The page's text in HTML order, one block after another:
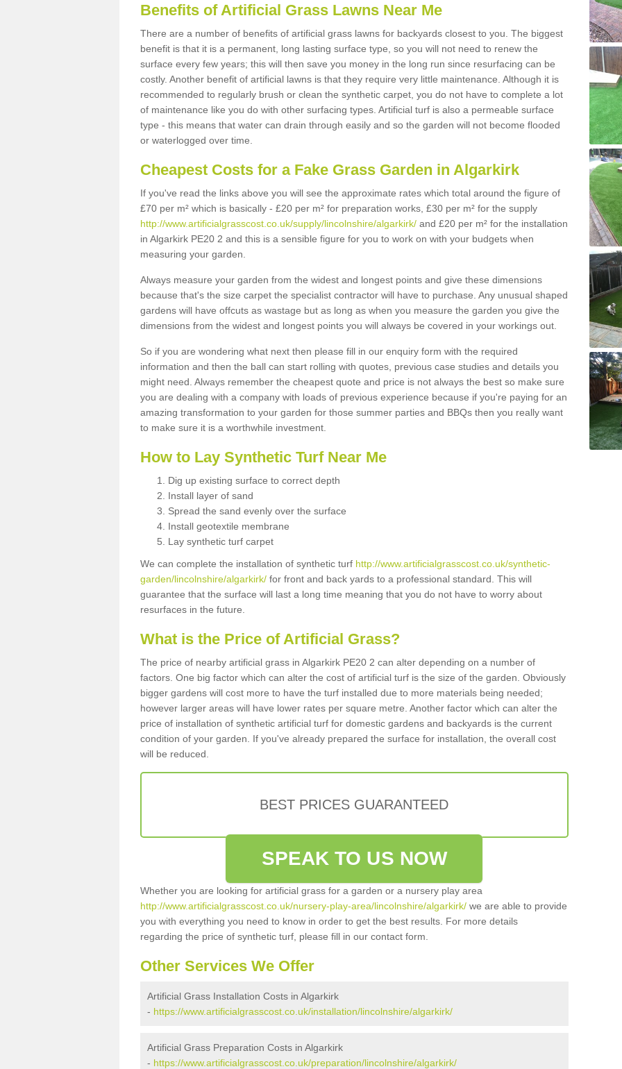
Benefits of Artificial Grass Lawns Near Me
There are a number of benefits of artificial grass lawns for backyards closest to you. The biggest
benefit is that it is a permanent, long lasting surface type, so you will not need to renew the
surface every few years; this will then save you money in the long run since resurfacing can be
costly. Another benefit of artificial lawns is that they require very little maintenance. Although it is
recommended to regularly brush or clean the synthetic carpet, you do not have to complete a lot
of maintenance like you do with other surfacing types. Artificial turf is also a permeable surface
type - this means that water can drain through easily and so the garden will not become flooded
or waterlogged over time.
Cheapest Costs for a Fake Grass Garden in Algarkirk
If you've read the links above you will see the approximate rates which total around the figure of
£70 per m² which is basically - £20 per m² for preparation works, £30 per m² for the supply
http://www.artificialgrasscost.co.uk/supply/lincolnshire/algarkirk/ and £20 per m² for the installation
in Algarkirk PE20 2 and this is a sensible figure for you to work on with your budgets when
measuring your garden.
Always measure your garden from the widest and longest points and give these dimensions
because that's the size carpet the specialist contractor will have to purchase. Any unusual shaped
gardens will have offcuts as wastage but as long as when you measure the garden you give the
dimensions from the widest and longest points you will always be covered in your workings out.
So if you are wondering what next then please fill in our enquiry form with the required
information and then the ball can start rolling with quotes, previous case studies and details you
might need. Always remember the cheapest quote and price is not always the best so make sure
you are dealing with a company with loads of previous experience because if you're paying for an
amazing transformation to your garden for those summer parties and BBQs then you really want
to make sure it is a worthwhile investment.
How to Lay Synthetic Turf Near Me
Dig up existing surface to correct depth
Install layer of sand
Spread the sand evenly over the surface
Install geotextile membrane
Lay synthetic turf carpet
We can complete the installation of synthetic turf http://www.artificialgrasscost.co.uk/synthetic-
garden/lincolnshire/algarkirk/ for front and back yards to a professional standard. This will
guarantee that the surface will last a long time meaning that you do not have to worry about
resurfaces in the future.
What is the Price of Artificial Grass?
The price of nearby artificial grass in Algarkirk PE20 2 can alter depending on a number of
factors. One big factor which can alter the cost of artificial turf is the size of the garden. Obviously
bigger gardens will cost more to have the turf installed due to more materials being needed;
however larger areas will have lower rates per square metre. Another factor which can alter the
price of installation of synthetic artificial turf for domestic gardens and backyards is the current
condition of your garden. If you've already prepared the surface for installation, the overall cost
will be reduced.
BEST PRICES GUARANTEED
SPEAK TO US NOW
Whether you are looking for artificial grass for a garden or a nursery play area
http://www.artificialgrasscost.co.uk/nursery-play-area/lincolnshire/algarkirk/ we are able to provide
you with everything you need to know in order to get the best results. For more details
regarding the price of synthetic turf, please fill in our contact form.
Other Services We Offer
Artificial Grass Installation Costs in Algarkirk
- https://www.artificialgrasscost.co.uk/installation/lincolnshire/algarkirk/
Artificial Grass Preparation Costs in Algarkirk
- https://www.artificialgrasscost.co.uk/preparation/lincolnshire/algarkirk/